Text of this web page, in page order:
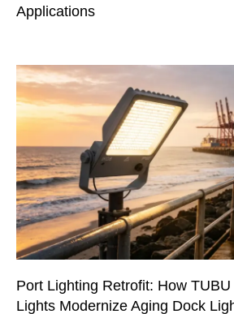
Applications
Port Lighting Retrofit: How
Lights Modernize Aging Dock